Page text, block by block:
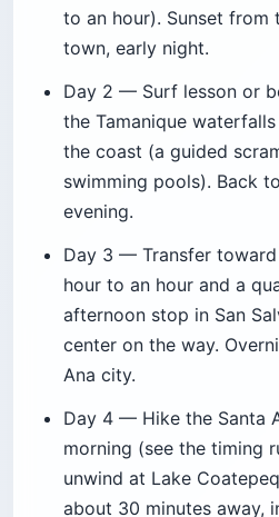
to an hour). Sunset from
town, early night.
Day 2 — Surf lesson or
the Tamanique
the coast (a guided
swimming pools). Back
evening.
Day 3 — Transfer
hour to an hour and a
afternoon stop in San
center on the way.
Ana city.
Day 4 — Hike the Santa
morning (see the timing
unwind at Lake
about 30 minutes away,